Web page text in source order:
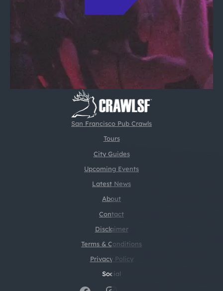
San Francisco Pub Crawls
Tours
City Guides
Upcoming Events
Latest News
About
Contact
Disclaimer
Terms & Conditions
Social
Privacy Policy